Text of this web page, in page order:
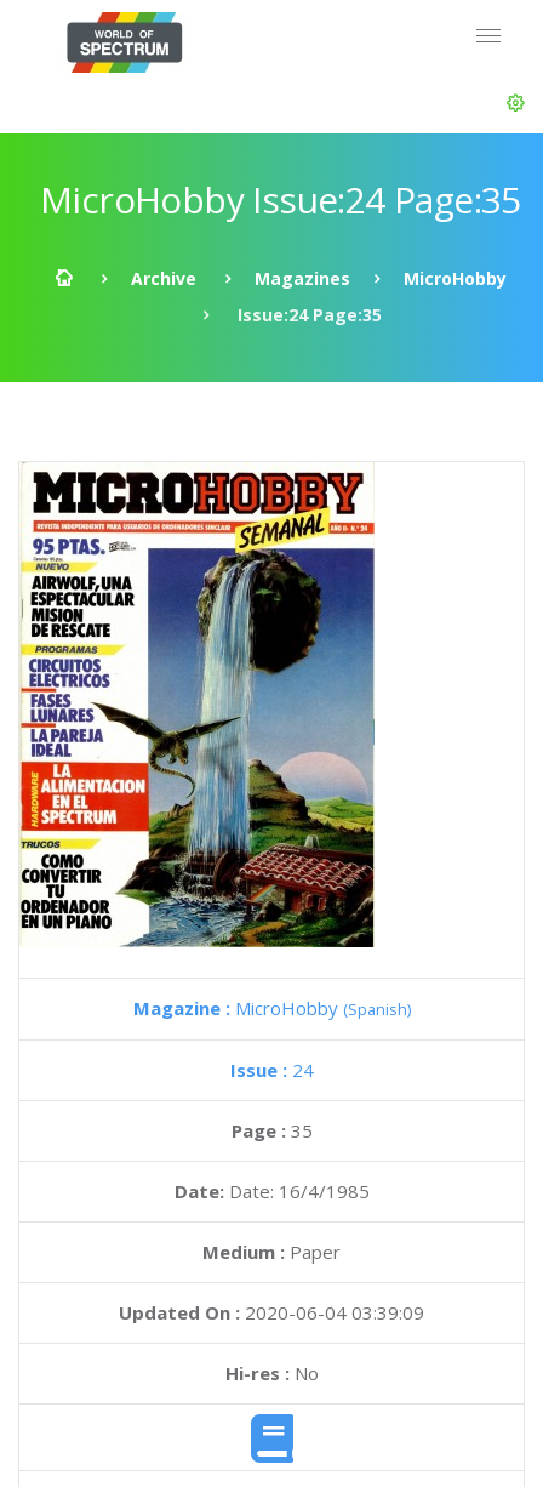
MicroHobby Issue:24 Page:35
Archive Magazines
MicroHobby
Issue:24 Page:35
Magazine : MicroHobby (Spanish)
Issue : 24
Page : 35
Date: Date: 16/4/1985
Medium : Paper
Updated On : 2020-06-04 03:39:09
Hi-res :No